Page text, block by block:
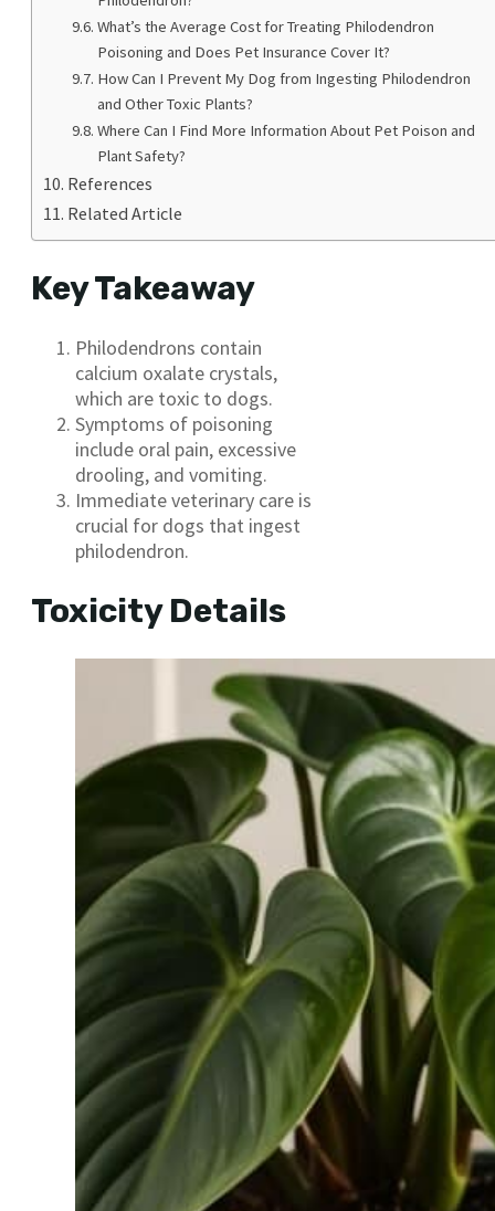
What’s the Average Cost for Treating Philodendron
Poisoning and Does Pet Insurance Cover It?
How Can I Prevent My Dog from Ingesting Philodendron
and Other Toxic Plants?
Where Can I Find More Information About Pet Poison and
Plant Safety?
References
Related Article
Key Takeaway
Philodendrons contain
calcium oxalate crystals,
which are toxic to dogs.
Symptoms of poisoning
include oral pain, excessive
drooling, and vomiting.
Immediate veterinary care is
crucial for dogs that ingest
philodendron.
Toxicity Details